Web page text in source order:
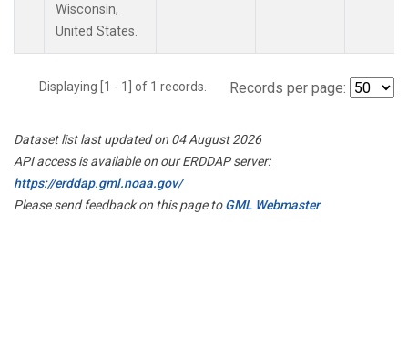
Wisconsin,
United States.
Displaying [1 - 1] of 1 records. Records per page:
Dataset list last updated on 04 August 2026
API access is available on our ERDDAP server:
https://erddap.gml.noaa.gov/
Please send feedback on this page toGML Webmaster